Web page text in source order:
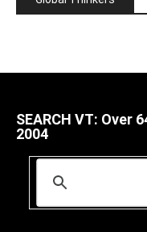
SEARCH VT: Over
2004